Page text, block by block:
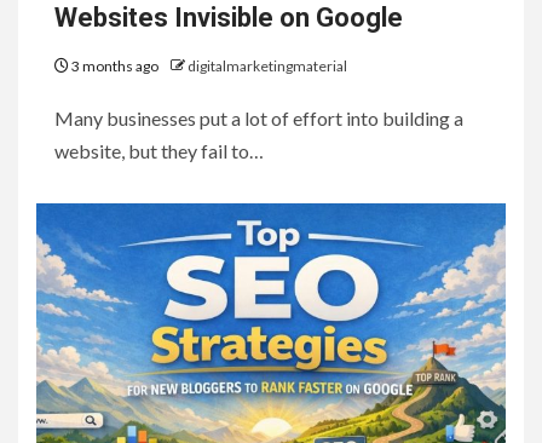
Websites Invisible on Google
3 months ago digitalmarketingmaterial
Many businesses put a lot of effort into building a
website, but they fail to…